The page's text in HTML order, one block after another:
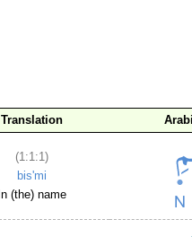
Translation
(1:1:1)
bis'mi
In (the) name